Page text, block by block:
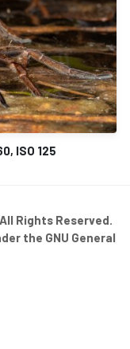
ISO 125
Rights Reserved.
the GNU General